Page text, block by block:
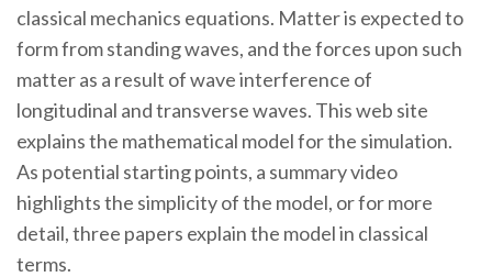
classical mechanics equations. Matter is expected to
form from standing waves, and the forces upon such
matter as a result of wave interference of
longitudinal and transverse waves. This web site
explains the mathematical model for the simulation.
As potential starting points, a summary video
highlights the simplicity of the model, or for more
detail, three papers explain the model in classical
terms.